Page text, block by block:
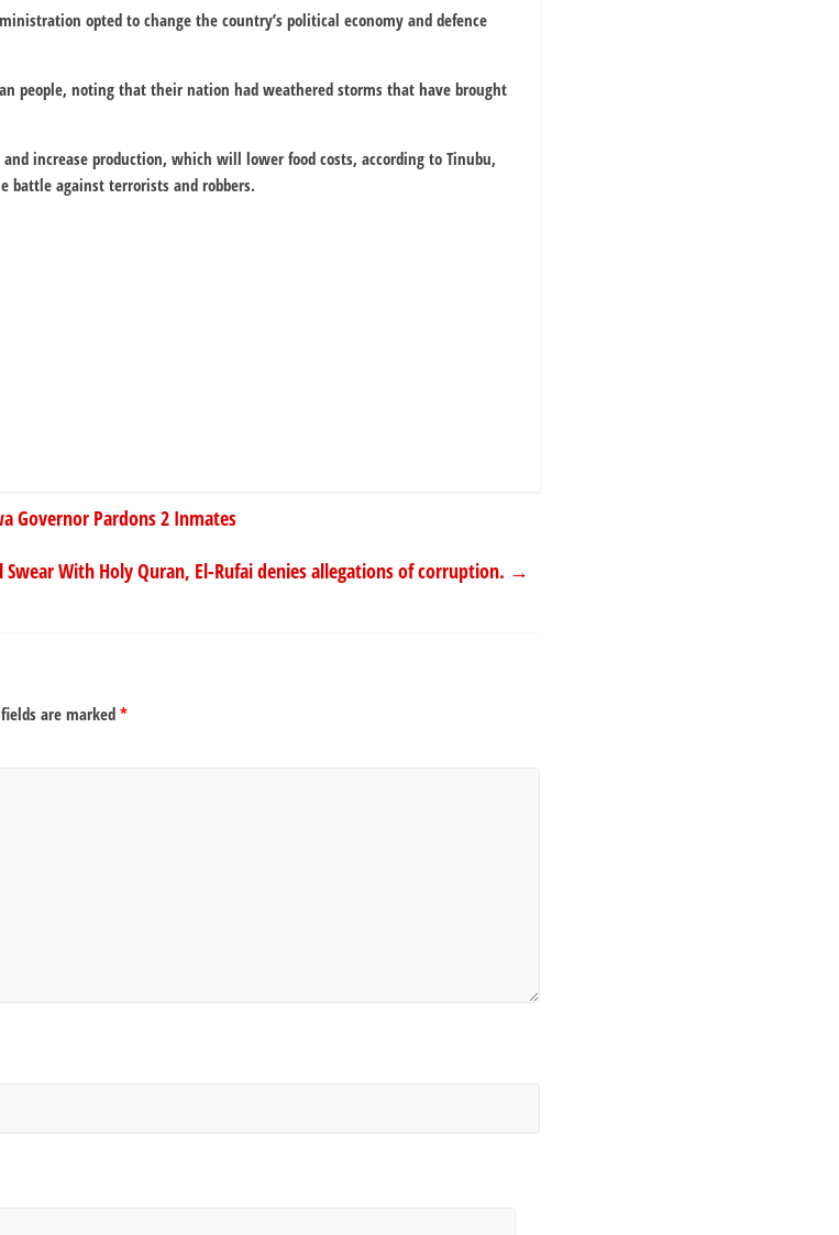
opted to change the country’s political economy and defence
people, noting that their nation had weathered storms that have brought
increase production, which will lower food costs, according to Tinubu,
against terrorists and robbers.
Governor Pardons 2 Inmates
Swear With Holy Quran, El-Rufai denies allegations of corruption. →
are marked *